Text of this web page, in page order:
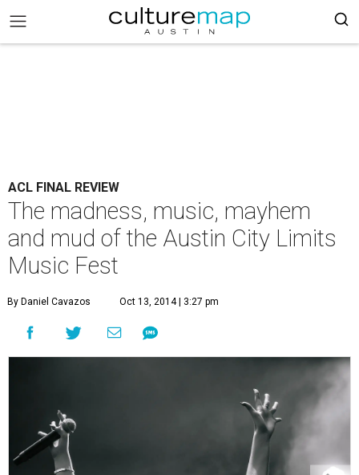
ACL FINAL REVIEW
The madness, music, mayhem
and mud of the Austin City Limits
Music Fest
By Daniel Cavazos Oct 13, 2014 | 3:27 pm